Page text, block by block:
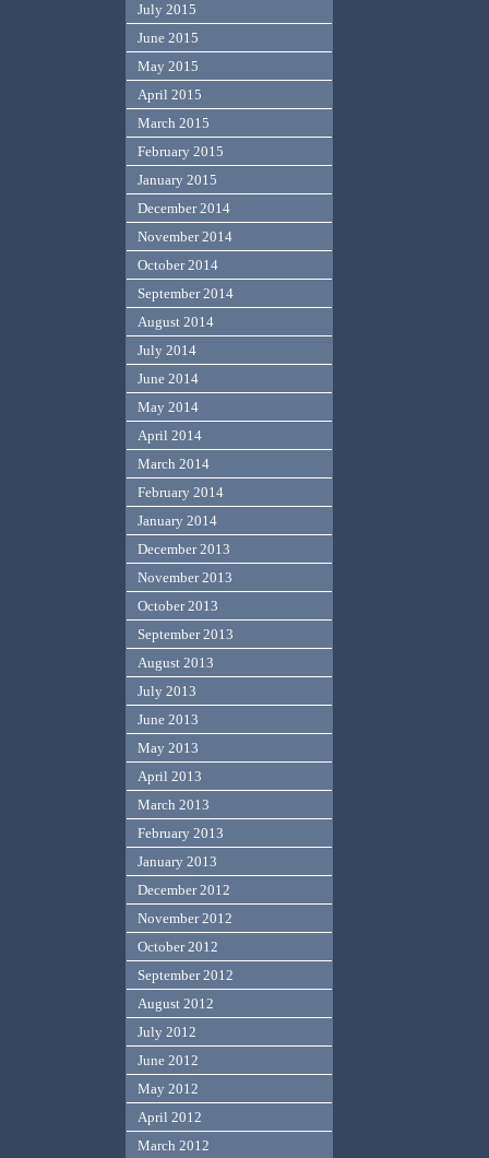
July 2015
June 2015
May 2015
April 2015
March 2015
February 2015
January 2015
December 2014
November 2014
October 2014
September 2014
August 2014
July 2014
June 2014
May 2014
April 2014
March 2014
February 2014
January 2014
December 2013
November 2013
October 2013
September 2013
August 2013
July 2013
June 2013
May 2013
April 2013
March 2013
February 2013
January 2013
December 2012
November 2012
October 2012
September 2012
August 2012
July 2012
June 2012
May 2012
April 2012
March 2012